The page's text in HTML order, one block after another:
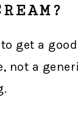
to get a
not a